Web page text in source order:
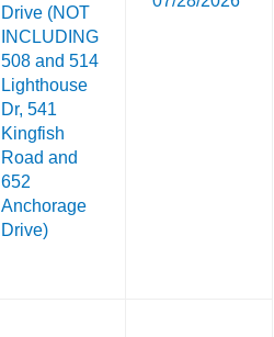
Drive (NOT
INCLUDING
508 and 514
Lighthouse
Dr, 541
Kingfish
Road and
652
Anchorage
Drive)